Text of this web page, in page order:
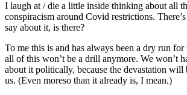
I laugh at / die a little inside thinking about all
conspiracism around Covid restrictions.
say about it, is there?
To me this is and has always been a dry run for
all of this won’t be a drill anymore. We won’t
about it politically, because the devastation will
us. (Even moreso than it already is, I mean.)